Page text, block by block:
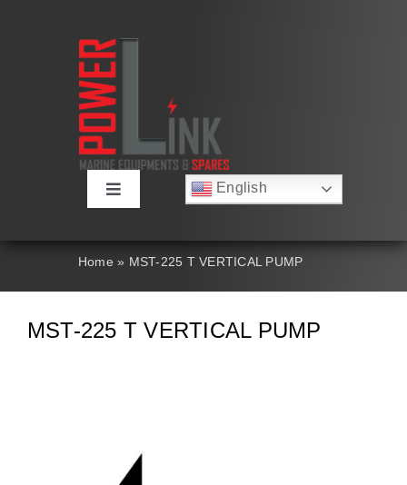
Toggle
About
Products
English
العربية
Nederlands
Home » MST-225 T VERTICAL PUMP
MST-225 T VERTICAL PUMP